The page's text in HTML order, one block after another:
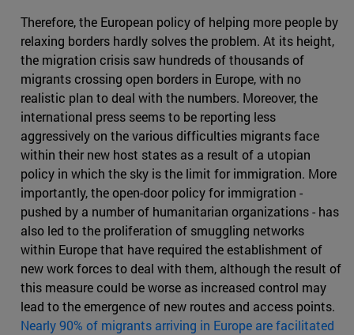
Therefore, the European policy of helping more people by
relaxing borders hardly solves the problem. At its height,
the migration crisis saw hundreds of thousands of
migrants crossing open borders in Europe, with no
realistic plan to deal with the numbers. Moreover, the
international press seems to be reporting less
aggressively on the various difficulties migrants face
within their new host states as a result of a utopian
policy in which the sky is the limit for immigration. More
importantly, the open-door policy for immigration -
pushed by a number of humanitarian organizations - has
also led to the proliferation of smuggling networks
within Europe that have required the establishment of
new work forces to deal with them, although the result of
this measure could be worse as increased control may
lead to the emergence of new routes and access points.
Nearly 90% of migrants arriving in Europe are facilitated